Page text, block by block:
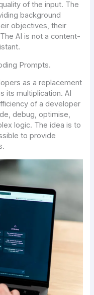
of the input. The
background
objectives, their
AI is not a content-
Prompts.
as a replacement
its multiplication. AI
of a developer
debug, optimise,
logic. The idea is to
to provide